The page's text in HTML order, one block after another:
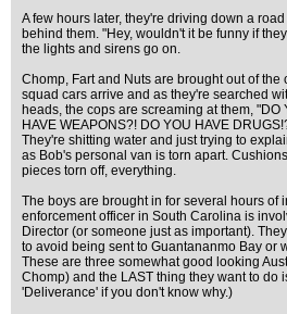
A few hours later, they're driving down a
behind them. "Hey, wouldn't it be funny if
the lights and sirens go on.
Chomp, Fart and Nuts are brought out of
squad cars arrive and as they're searched
heads, the cops are screaming at them, "DO
HAVE WEAPONS?! DO YOU HAVE
They're shitting water and just trying to
as Bob's personal van is torn apart.
pieces torn off, everything.
The boys are brought in for several hours of
enforcement officer in South Carolina is
Director (or someone just as important).
to avoid being sent to Guantananmo Bay or
These are three somewhat good looking
Chomp) and the LAST thing they want to do
'Deliverance' if you don't know why.)